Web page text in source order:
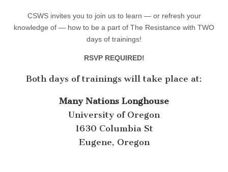
CSWS invites you to join us to learn — or refresh your
knowledge of — how to be a part of The Resistance with TWO
days of trainings!
RSVP REQUIRED!
Both days of trainings will take place at:
Many Nations Longhouse
University of Oregon
1630 Columbia St
Eugene, Oregon